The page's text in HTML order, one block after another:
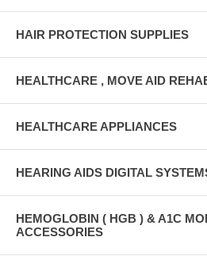
HAIR PROTECTION SUPPLIES
HEALTHCARE , MOVE AID
HEALTHCARE APPLIANCES
HEARING AIDS DIGITAL
HEMOGLOBIN ( HGB ) & A1C
ACCESSORIES